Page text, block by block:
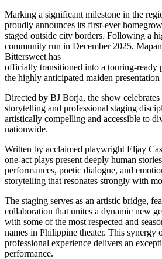
Marking a significant milestone in the
proudly announces its first-ever
staged outside city borders. Following a
community run in December 2025,
Bittersweet has
officially transitioned into a touring-ready
the highly anticipated maiden
Directed by BJ Borja, the show
storytelling and professional staging
artistically compelling and accessible to
nationwide.
Written by acclaimed playwright Eljay
one-act plays present deeply human
performances, poetic dialogue, and
storytelling that resonates strongly with
The staging serves as an artistic bridge,
collaboration that unites a dynamic new
with some of the most respected and
names in Philippine theater. This synergy
professional experience delivers an
performance.